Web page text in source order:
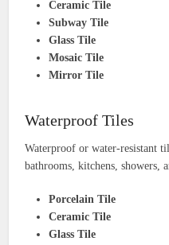
Ceramic Tile
Subway Tile
Glass Tile
Mosaic Tile
Mirror Tile
Waterproof Tiles
Waterproof or water-resistant
bathrooms, kitchens, showers,
Porcelain Tile
Ceramic Tile
Glass Tile